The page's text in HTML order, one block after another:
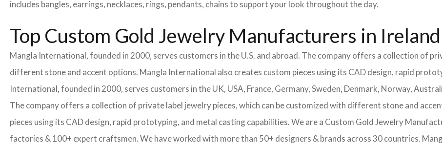
includes bangles, earrings, necklaces, rings, pendants, chains to support your look throughout the day.
Top Custom Gold Jewelry Manufacturers in Ireland
Mangla International, founded in 2000, serves customers in the U.S. and abroad. The company offers a collection of
different stone and accent options. Mangla International also creates custom pieces using its CAD design, rapid
International, founded in 2000, serves customers in the UK, USA, France, Germany, Sweden, Denmark, Norway,
The company offers a collection of private label jewelry pieces, which can be customized with different stone and
pieces using its CAD design, rapid prototyping, and metal casting capabilities.We are a Custom Gold Jewelry
factories & 100+ expert craftsmen. We have worked with more than 50+ designers & brands across 30 countries.